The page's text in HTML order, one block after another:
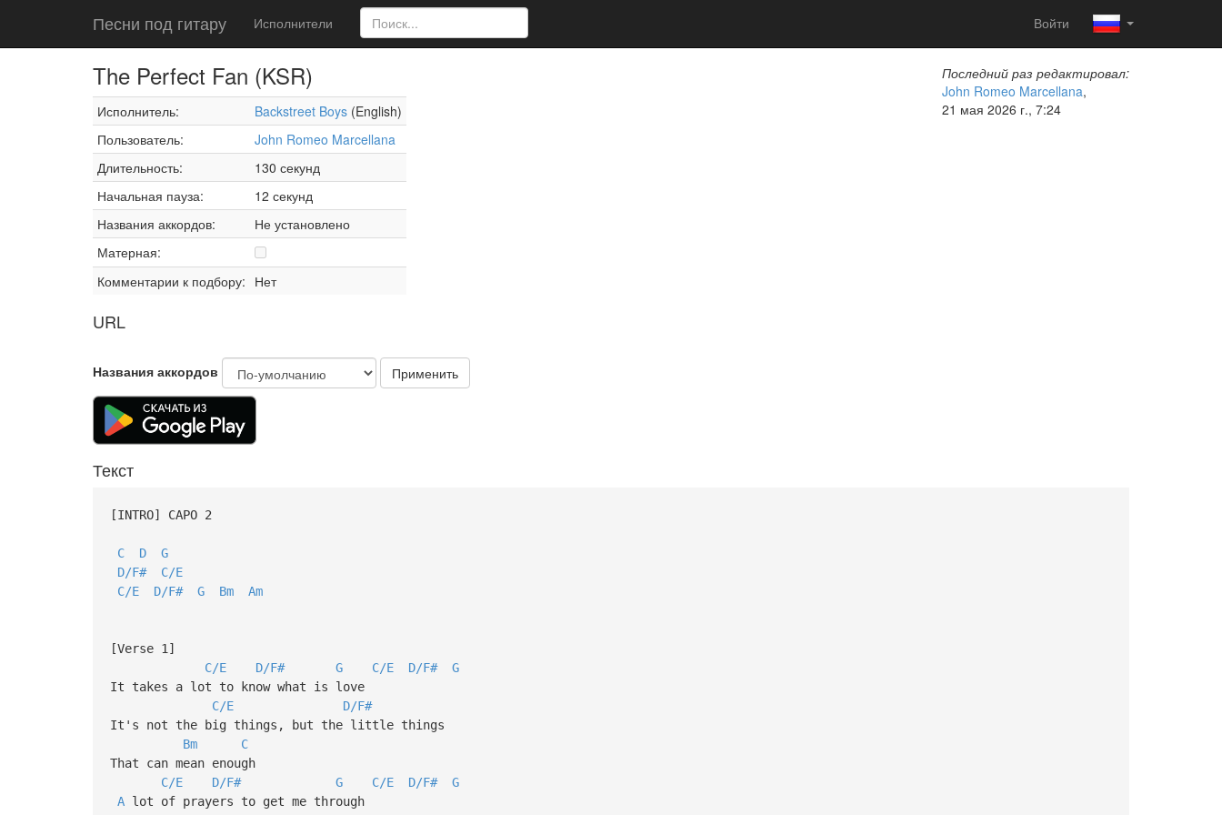
Песни под гитару Исполнители Войти
The Perfect Fan (KSR)
Исполнитель: Backstreet Boys (English)
Пользователь:
John Romeo Marcellana
Длительность:
130 секунд
Начальная пауза:
12 секунд
Названия аккордов:
Не установлено
Матерная:
Комментарии к подбору: Нет
URL
Последний раз редактировал:
John Romeo Marcellana,
21 мая 2026 г., 7:24
Названия аккордов Применить
Текст
[INTRO] CAPO 2
C D
G
D/F#
C/E
C/E
D/F# G Bm Am
[Verse 1]
C/E
D/F# G C/E D/F#
G
It takes a lot to know what is love
C/E
D/F#
It's not the big things, but the little things
Bm
C
That can mean enough
C/E
D/F# G C/E D/F#
G
Alot of prayers to get me through